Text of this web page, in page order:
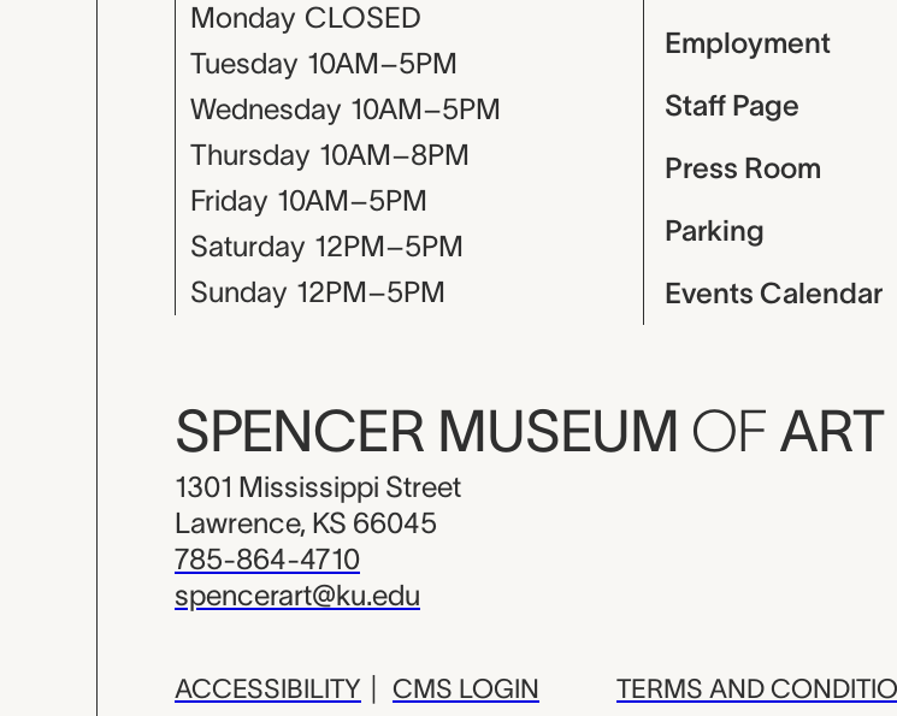
Monday CLOSED
Tuesday 10AM–5PM
Wednesday 10AM–5PM
Thursday 10AM–8PM
Friday 10AM–5PM
Saturday 12PM–5PM
Sunday 12PM–5PM
Employment
Staff Page
Press Room
Parking
Events Calendar
SPENCER MUSEUM OF ART
1301 Mississippi Street
Lawrence, KS 66045
785-864-4710
spencerart@ku.edu
ACCESSIBILITY CMS LOGIN TERMS AND